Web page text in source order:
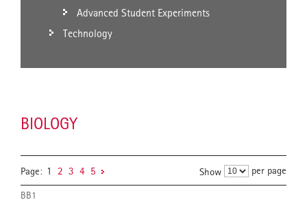
Advanced Student Experiments
Technology
BIOLOGY
Page: 1 2 3 4 5 Show per page
BB1